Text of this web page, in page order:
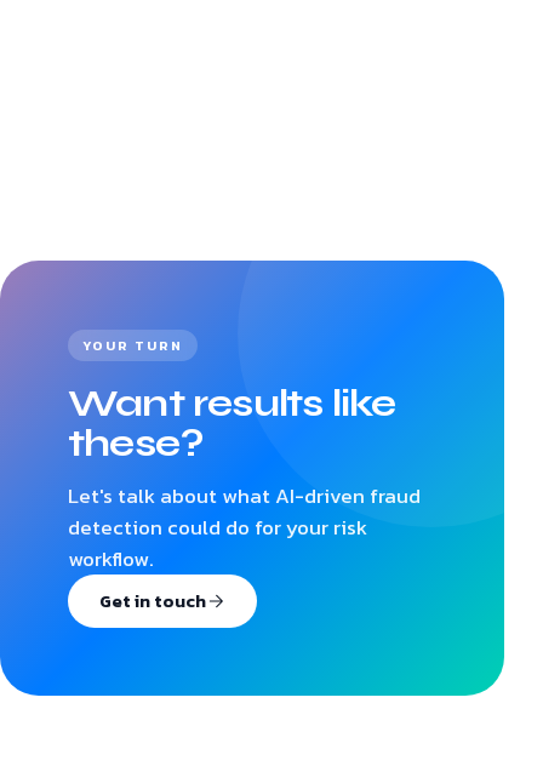
YOUR TURN
Want results like
these?
Let's talk about what AI-driven fraud
detection could do for your risk
workflow.
Get in touch